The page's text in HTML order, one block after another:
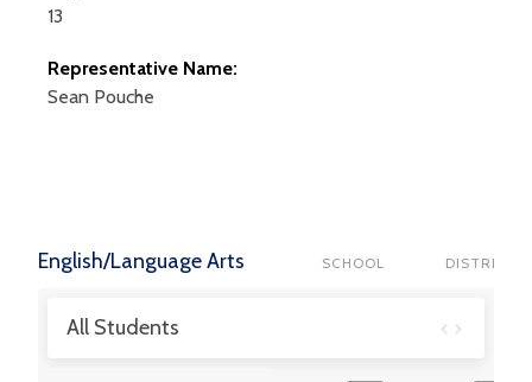
13
Representative Name:
Sean Pouche
English/Language Arts SCHOOL DISTRICT
All Students